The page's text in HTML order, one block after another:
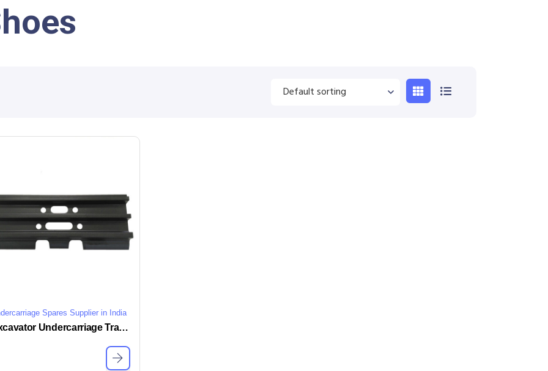
Spares Supplier in India
Excavator Undercarriage Track Shoe Plate